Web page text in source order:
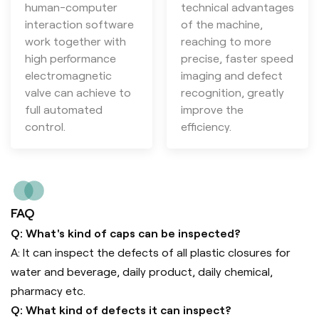
human-computer
interaction software
work together with
high performance
electromagnetic
valve can achieve to
full automated
control.
technical advantages
of the machine,
reaching to more
precise, faster speed
imaging and defect
recognition, greatly
improve the
efficiency.
FAQ
Q: What's kind of caps can be inspected?
A: It can inspect the defects of all plastic closures for
water and beverage, daily product, daily chemical,
pharmacy etc.
Q: What kind of defects it can inspect?